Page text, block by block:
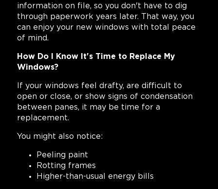
information on file, so you don't have to dig
through paperwork years later. That way, you
can enjoy your new windows with total peace
of mind.
How Do I Know It's Time to Replace My
Windows?
If your windows feel drafty, are difficult to
open or close, or show signs of condensation
between panes, it may be time for a
replacement.
You might also notice:
Peeling paint
Rotting frames
Higher-than-usual energy bills